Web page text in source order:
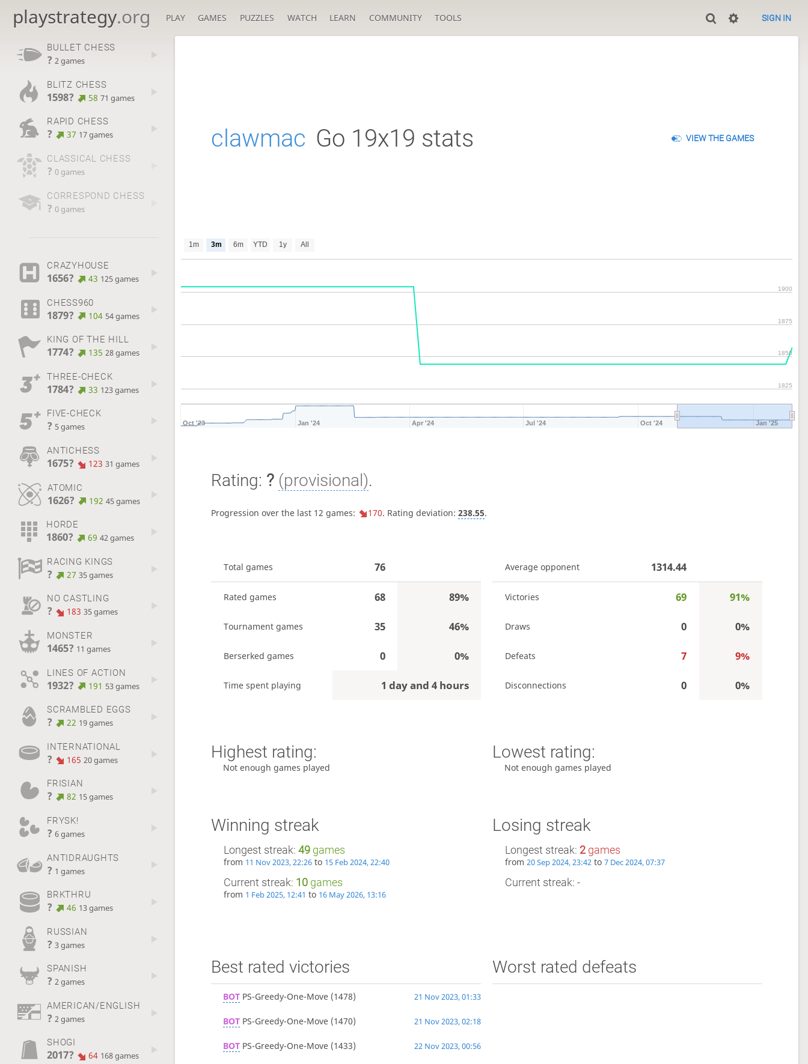
playstrategy.org PLAY GAMES PUZZLES WATCH LEARN COMMUNITY TOOLS SIGN IN
BULLET CHESS
? 2 games
BLITZ CHESS
1598? 58 71 games
RAPID CHESS
? 37 17 games
CLASSICAL CHESS
? 0 games
CORRESPOND CHESS
? 0 games
CRAZYHOUSE
1656? 43 125 games
CHESS960
1879? 104 54 games
KING OF THE HILL
1774? 135 28 games
THREE-CHECK
1784? 33 123 games
FIVE-CHECK
? 5 games
ANTICHESS
1675? 123 31 games
ATOMIC
1626? 192 45 games
HORDE
1860? 69 42 games
RACING KINGS
? 27 35 games
NO CASTLING
? 183 35 games
MONSTER
1465? 11 games
LINES OF ACTION
1932? 191 53 games
SCRAMBLED EGGS
? 22 19 games
INTERNATIONAL
? 165 20 games
FRISIAN
? 82 15 games
FRYSK!
? 6 games
ANTIDRAUGHTS
? 1 games
BRKTHRU
? 46 13 games
RUSSIAN
? 3 games
SPANISH
? 2 games
AMERICAN/ENGLISH
? 2 games
SHOGI
2017? 64 168 games
clawmac Go 19x19 stats VIEW THE GAMES
1m 3m 6m YTD 1y All
Oct '23 Jan '24 Apr '24 Jul '24 Oct '24 Jan '25
1825
1850
1875
1900
Rating: ? (provisional).
Progression over the last 12 games: 170. Rating deviation: 238.55.
Total games 76
Rated games 68 89%
Tournament games 35 46%
Berserked games 0 0%
Time spent playing 1 day and 4 hours
Average opponent 1314.44
Victories 69 91%
Draws 0 0%
Defeats 7 9%
Disconnections 0 0%
Highest rating:
Not enough games played
Lowest rating:
Not enough games played
Winning streak
Longest streak: 49games
from 11 Nov 2023, 22:26to 15 Feb 2024, 22:40
Current streak: 10games
from 1 Feb 2025, 12:41 to 16 May 2026, 13:16
Losing streak
Longest streak: 2games
from 20 Sep 2024, 23:42to 7 Dec 2024, 07:37
Current streak: -
Best rated victories
BOTPS-Greedy-One-Move(1478) 21 Nov 2023, 01:33
BOTPS-Greedy-One-Move(1470) 21 Nov 2023, 02:18
BOTPS-Greedy-One-Move(1433) 22 Nov 2023, 00:56
Worst rated defeats